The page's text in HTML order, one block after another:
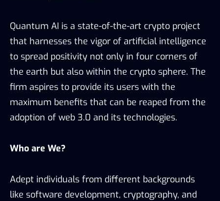
Quantum AI is a state-of-the-art crypto project
that harnesses the vigor of artificial intelligence
to spread positivity not only in four corners of
the earth but also within the crypto sphere. The
firm aspires to provide its users with the
maximum benefits that can be reaped from the
adoption of web 3.0 and its technologies.
Who are We?
Adept individuals from different backgrounds
like software development, cryptography, and